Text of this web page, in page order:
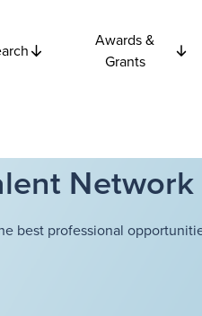
Awards &
Grants
Network
best professional